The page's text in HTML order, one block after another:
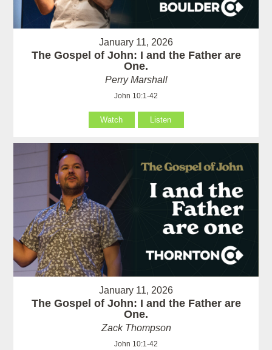
January 11, 2026
The Gospel of John: I and the Father are
One.
Perry Marshall
John 10:1-42
Watch Listen
January 11, 2026
The Gospel of John: I and the Father are
One.
Zack Thompson
John 10:1-42